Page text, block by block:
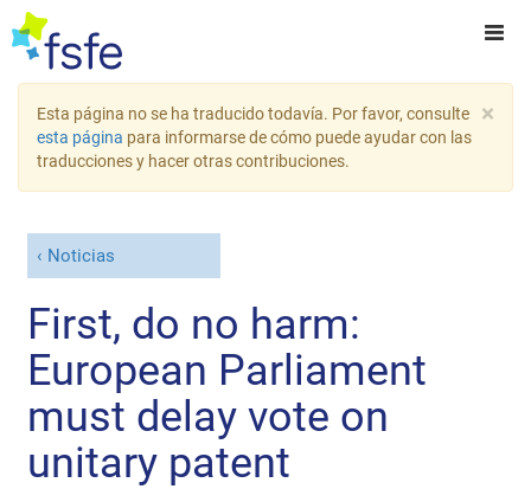
×
Esta página no se ha traducido todavía. Por favor, consulte
esta página para informarse de cómo puede ayudar con las
traducciones y hacer otras contribuciones.
Noticias
First, do no harm:
European Parliament
must delay vote on
unitary patent